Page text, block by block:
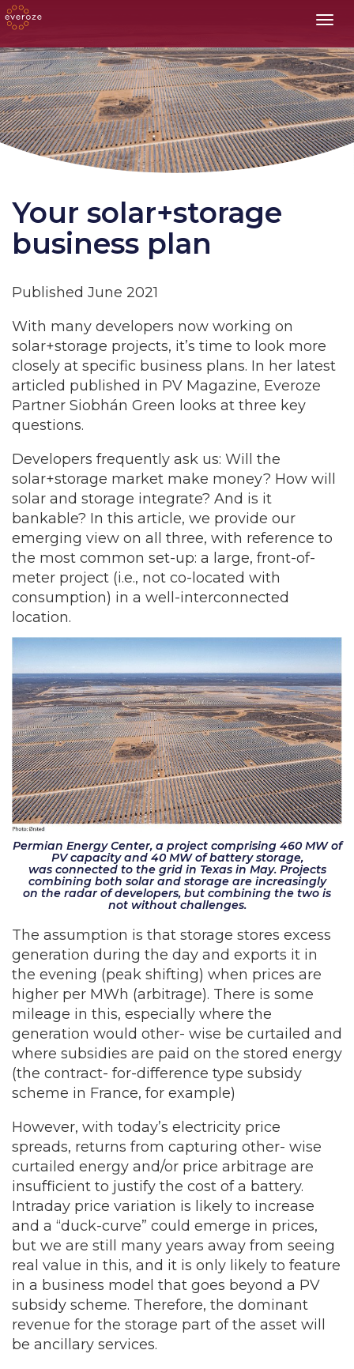
Your solar+storage
business plan
Published June 2021
With many developers now working on
solar+storage projects, it’s time to look more
closely at specific business plans. In her latest
articled published in PV Magazine, Everoze
Partner Siobhán Green looks at three key
questions.
Developers frequently ask us: Will the
solar+storage market make money? How will
solar and storage integrate? And is it
bankable? In this article, we provide our
emerging view on all three, with reference to
the most common set-up: a large, front-of-
meter project (i.e., not co-located with
consumption) in a well-interconnected
location.
Permian Energy Center, a project comprising 460 MW of
PV capacity and 40 MW of battery storage,
was connected to the grid in Texas in May. Projects
combining both solar and storage are increasingly
on the radar of developers, but combining the two is
not without challenges.
The assumption is that storage stores excess
generation during the day and exports it in
the evening (peak shifting) when prices are
higher per MWh (arbitrage). There is some
mileage in this, especially where the
generation would other- wise be curtailed and
where subsidies are paid on the stored energy
(the contract- for-difference type subsidy
scheme in France, for example)
However, with today’s electricity price
spreads, returns from capturing other- wise
curtailed energy and/or price arbitrage are
insufficient to justify the cost of a battery.
Intraday price variation is likely to increase
and a “duck-curve” could emerge in prices,
but we are still many years away from seeing
real value in this, and it is only likely to feature
in a business model that goes beyond a PV
subsidy scheme. Therefore, the dominant
revenue for the storage part of the asset will
be ancillary services.